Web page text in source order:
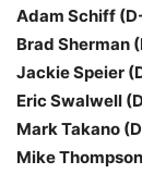
Adam Schiff
Brad Sherman
Jackie Speier
Eric Swalwell
Mark Takano
Mike